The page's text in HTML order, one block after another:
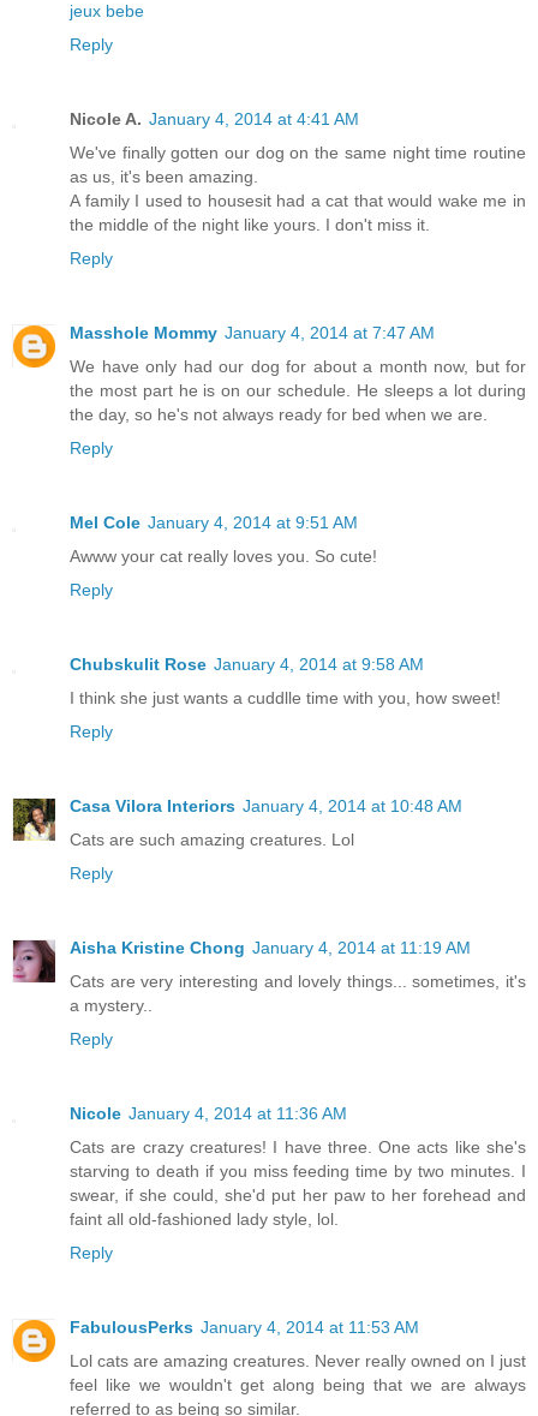
jeux bebe
Reply
Nicole A. January 4, 2014 at 4:41 AM
We've finally gotten our dog on the same night time routine
as us, it's been amazing.
A family I used to housesit had a cat that would wake me in
the middle of the night like yours. I don't miss it.
Reply
Masshole Mommy January 4, 2014 at 7:47 AM
We have only had our dog for about a month now, but for
the most part he is on our schedule. He sleeps a lot during
the day, so he's not always ready for bed when we are.
Reply
Mel Cole January 4, 2014 at 9:51 AM
Awww your cat really loves you. So cute!
Reply
Chubskulit Rose January 4, 2014 at 9:58 AM
I think she just wants a cuddlle time with you, how sweet!
Reply
Casa Vilora Interiors January 4, 2014 at 10:48 AM
Cats are such amazing creatures. Lol
Reply
Aisha Kristine Chong January 4, 2014 at 11:19 AM
Cats are very interesting and lovely things... sometimes, it's
a mystery..
Reply
Nicole January 4, 2014 at 11:36 AM
Cats are crazy creatures! I have three. One acts like she's
starving to death if you miss feeding time by two minutes. I
swear, if she could, she'd put her paw to her forehead and
faint all old-fashioned lady style, lol.
Reply
FabulousPerks January 4, 2014 at 11:53 AM
Lol cats are amazing creatures. Never really owned on I just
feel like we wouldn't get along being that we are always
referred to as being so similar.